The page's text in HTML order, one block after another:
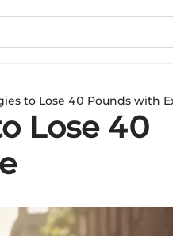
to Lose 40 Pounds with
Lose 40